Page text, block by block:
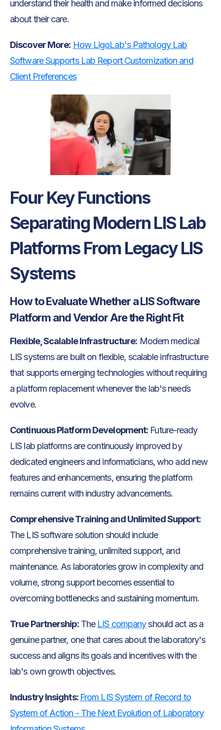
understand their health and make informed decisions
about their care.
Discover More: How LigoLab's Pathology Lab
Software Supports Lab Report Customization and
Client Preferences
Four Key Functions
Separating Modern LIS Lab
Platforms From Legacy LIS
Systems
How to Evaluate Whether a LIS Software
Platform and Vendor Are the Right Fit
Flexible, Scalable Infrastructure: Modern medical
LIS systems are built on flexible, scalable infrastructure
that supports emerging technologies without requiring
a platform replacement whenever the lab's needs
evolve.
Continuous Platform Development: Future-ready
LIS lab platforms are continuously improved by
dedicated engineers and informaticians, who add new
features and enhancements, ensuring the platform
remains current with industry advancements.
Comprehensive Training and Unlimited Support:
The LIS software solution should include
comprehensive training, unlimited support, and
maintenance. As laboratories grow in complexity and
volume, strong support becomes essential to
overcoming bottlenecks and sustaining momentum.
True Partnership:The LIS companyshould act as a
genuine partner, one that cares about the laboratory's
success and aligns its goals and incentives with the
lab's own growth objectives.
Industry Insights: From LIS System of Record to
System of Action - The Next Evolution of Laboratory